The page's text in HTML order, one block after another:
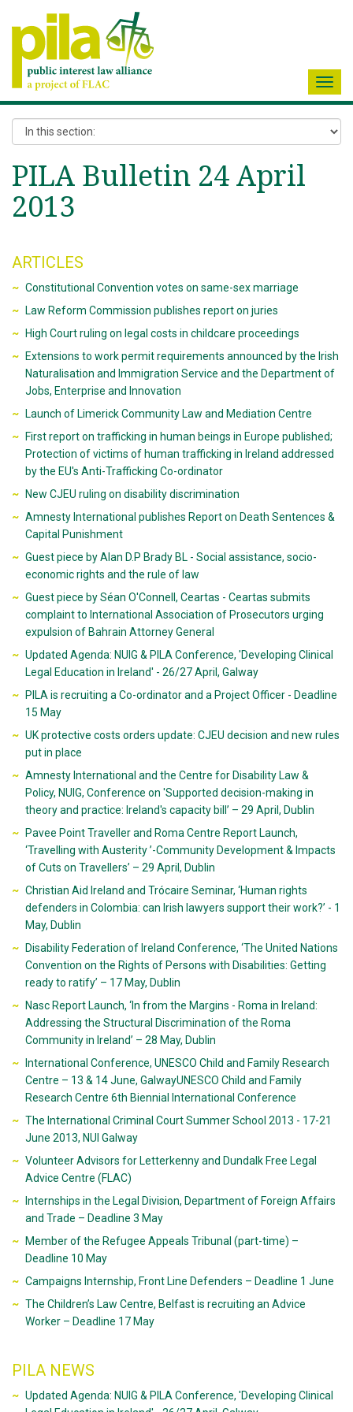
PILA Bulletin 24 April
2013
ARTICLES
Constitutional Convention votes on same-sex marriage
Law Reform Commission publishes report on juries
High Court ruling on legal costs in childcare proceedings
Extensions to work permit requirements announced by the Irish
Naturalisation and Immigration Service and the Department of
Jobs, Enterprise and Innovation
Launch of Limerick Community Law and Mediation Centre
First report on trafficking in human beings in Europe published;
Protection of victims of human trafficking in Ireland addressed
by the EU's Anti-Trafficking Co-ordinator
New CJEU ruling on disability discrimination
Amnesty International publishes Report on Death Sentences &
Capital Punishment
Guest piece by Alan D.P Brady BL - Social assistance, socio-
economic rights and the rule of law
Guest piece by Séan O'Connell, Ceartas - Ceartas submits
complaint to International Association of Prosecutors urging
expulsion of Bahrain Attorney General
Updated Agenda: NUIG & PILA Conference, 'Developing Clinical
Legal Education in Ireland' - 26/27 April, Galway
PILA is recruiting a Co-ordinator and a Project Officer - Deadline
15 May
UK protective costs orders update: CJEU decision and new rules
put in place
Amnesty International and the Centre for Disability Law &
Policy, NUIG, Conference on 'Supported decision-making in
theory and practice: Ireland's capacity bill’ – 29 April, Dublin
Pavee Point Traveller and Roma Centre Report Launch,
‘Travelling with Austerity ’-Community Development & Impacts
of Cuts on Travellers’ – 29 April, Dublin
Christian Aid Ireland and Trócaire Seminar, ‘Human rights
defenders in Colombia: can Irish lawyers support their work?’ - 1
May, Dublin
Disability Federation of Ireland Conference, ‘The United Nations
Convention on the Rights of Persons with Disabilities: Getting
ready to ratify’ – 17 May, Dublin
Nasc Report Launch, ‘In from the Margins - Roma in Ireland:
Addressing the Structural Discrimination of the Roma
Community in Ireland’ – 28 May, Dublin
International Conference, UNESCO Child and Family Research
Centre – 13 & 14 June, GalwayUNESCO Child and Family
Research Centre 6th Biennial International Conference
The International Criminal Court Summer School 2013 - 17-21
June 2013, NUI Galway
Volunteer Advisors for Letterkenny and Dundalk Free Legal
Advice Centre (FLAC)
Internships in the Legal Division, Department of Foreign Affairs
and Trade – Deadline 3 May
Member of the Refugee Appeals Tribunal (part-time) –
Deadline 10 May
Campaigns Internship, Front Line Defenders – Deadline 1 June
The Children’s Law Centre, Belfast is recruiting an Advice
Worker – Deadline 17 May
PILA NEWS
Updated Agenda: NUIG & PILA Conference, 'Developing Clinical